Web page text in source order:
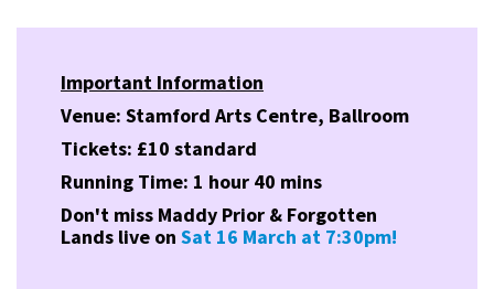
Important Information
Venue: Stamford Arts Centre, Ballroom
Tickets: £10 standard
Running Time: 1 hour 40 mins
Don't miss Maddy Prior & Forgotten
Lands live on Sat 16 March at 7:30pm!